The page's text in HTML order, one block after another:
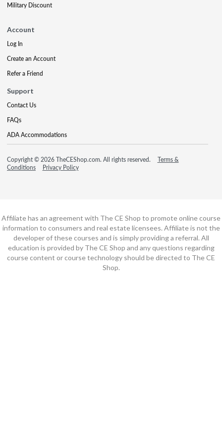
Military Discount
Account
Log In
Create an Account
Refer a Friend
Support
Contact Us
FAQs
ADA Accommodations
Copyright © 2026 TheCEShop.com. All rights reserved.
Terms &
Conditions
Privacy Policy
Affiliate has an agreement with The CE Shop to promote online course
information to consumers and real estate licensees. Affiliate is not the
developer of these courses and is simply providing a referral. All
education is provided by The CE Shop and any questions regarding
course content or course technology should be directed to The CE
Shop.